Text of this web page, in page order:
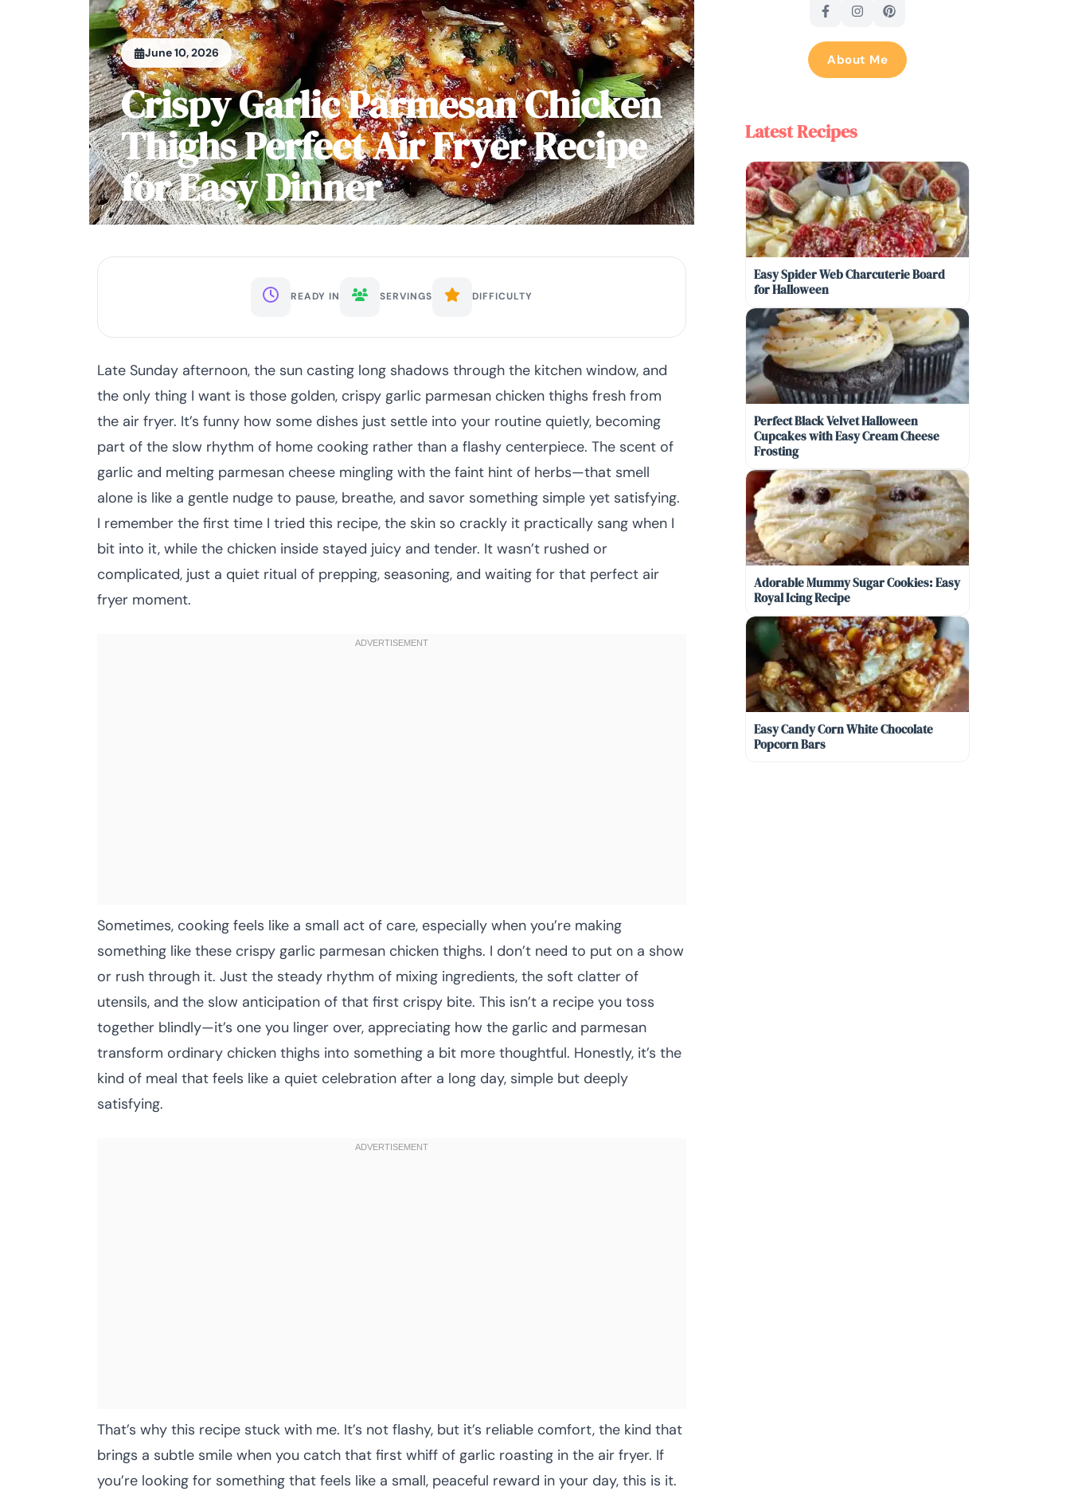
June 10, 2026
Crispy Garlic Parmesan Chicken
Thighs Perfect Air Fryer Recipe
for Easy Dinner
READY IN SERVINGS DIFFICULTY
Late Sunday afternoon, the sun casting long shadows through the kitchen window, and
the only thing I want is those golden, crispy garlic parmesan chicken thighs fresh from
the air fryer. It’s funny how some dishes just settle into your routine quietly, becoming
part of the slow rhythm of home cooking rather than a flashy centerpiece. The scent of
garlic and melting parmesan cheese mingling with the faint hint of herbs—that smell
alone is like a gentle nudge to pause, breathe, and savor something simple yet satisfying.
I remember the first time I tried this recipe, the skin so crackly it practically sang when I
bit into it, while the chicken inside stayed juicy and tender. It wasn’t rushed or
complicated, just a quiet ritual of prepping, seasoning, and waiting for that perfect air
fryer moment.
Sometimes, cooking feels like a small act of care, especially when you’re making
something like these crispy garlic parmesan chicken thighs. I don’t need to put on a show
or rush through it. Just the steady rhythm of mixing ingredients, the soft clatter of
utensils, and the slow anticipation of that first crispy bite. This isn’t a recipe you toss
together blindly—it’s one you linger over, appreciating how the garlic and parmesan
transform ordinary chicken thighs into something a bit more thoughtful. Honestly, it’s the
kind of meal that feels like a quiet celebration after a long day, simple but deeply
satisfying.
That’s why this recipe stuck with me. It’s not flashy, but it’s reliable comfort, the kind that
brings a subtle smile when you catch that first whiff of garlic roasting in the air fryer. If
you’re looking for something that feels like a small, peaceful reward in your day, this is it.
About Me
Latest Recipes
Easy Spider Web Charcuterie Board
for Halloween
Perfect Black Velvet Halloween
Cupcakes with Easy Cream Cheese
Frosting
Adorable Mummy Sugar Cookies: Easy
Royal Icing Recipe
Easy Candy Corn White Chocolate
Popcorn Bars